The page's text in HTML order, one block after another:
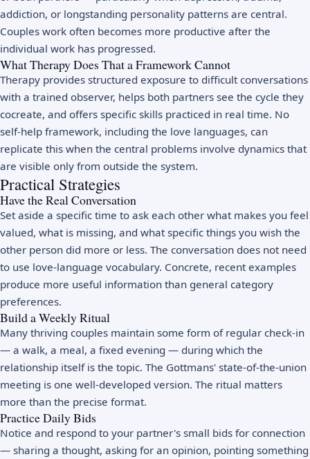
addiction, or longstanding personality patterns are central.
Couples work often becomes more productive after the
individual work has progressed.
What Therapy Does That a Framework Cannot
Therapy provides structured exposure to difficult conversations
with a trained observer, helps both partners see the cycle they
cocreate, and offers specific skills practiced in real time. No
self-help framework, including the love languages, can
replicate this when the central problems involve dynamics that
are visible only from outside the system.
Practical Strategies
Have the Real Conversation
Set aside a specific time to ask each other what makes you feel
valued, what is missing, and what specific things you wish the
other person did more or less. The conversation does not need
to use love-language vocabulary. Concrete, recent examples
produce more useful information than general category
preferences.
Build a Weekly Ritual
Many thriving couples maintain some form of regular check-in
— a walk, a meal, a fixed evening — during which the
relationship itself is the topic. The Gottmans' state-of-the-union
meeting is one well-developed version. The ritual matters
more than the precise format.
Practice Daily Bids
Notice and respond to your partner's small bids for connection
— sharing a thought, asking for an opinion, pointing something